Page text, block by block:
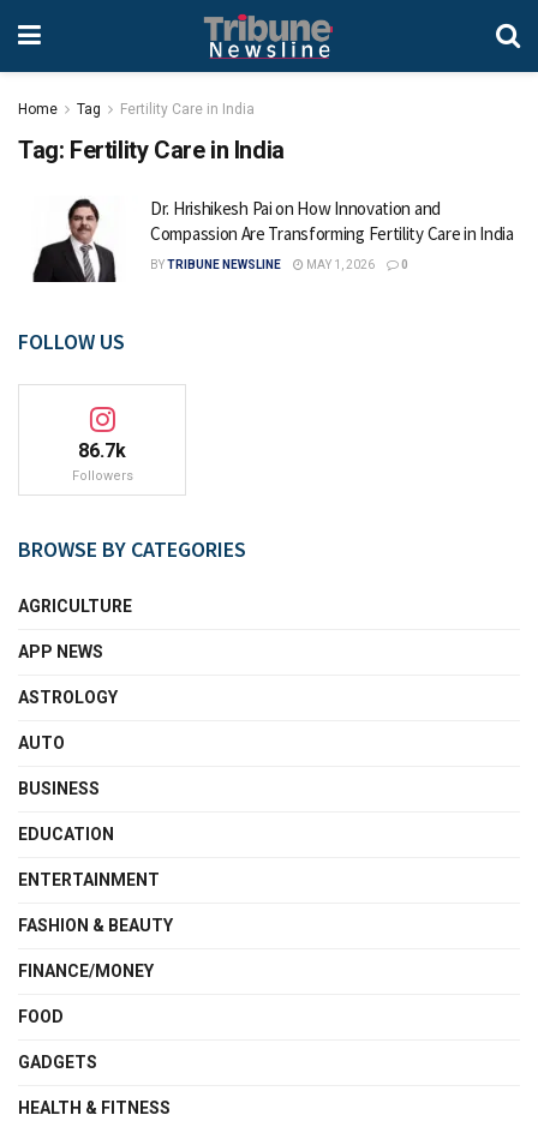
Home Tag Fertility Care in India
Tag: Fertility Care in India
Dr. Hrishikesh Pai on How Innovation and
Compassion Are Transforming Fertility Care in India
BYTRIBUNE NEWSLINE MAY 1, 2026 0
FOLLOW US
86.7k
Followers
BROWSE BY CATEGORIES
AGRICULTURE
APP NEWS
ASTROLOGY
AUTO
BUSINESS
EDUCATION
ENTERTAINMENT
FASHION & BEAUTY
FINANCE/MONEY
FOOD
GADGETS
HEALTH & FITNESS